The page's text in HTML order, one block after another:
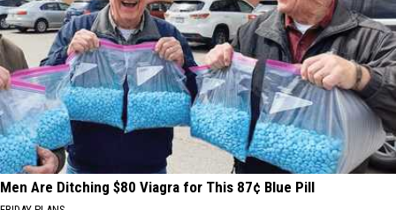
Men Are Ditching $80 Viagra for This 87¢ Blue Pill